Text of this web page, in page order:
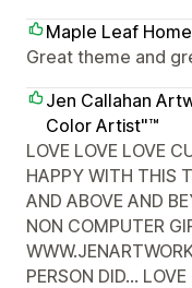
Maple Leaf
Great theme and
Jen Callahan
Color Artist"™
LOVE LOVE LOVE
HAPPY WITH THIS
AND ABOVE AND
NON COMPUTER
PERSON DID...